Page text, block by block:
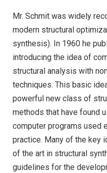
Mr. Schmit was widely
modern structural
synthesis). In 1960 he
introducing the idea of
structural analysis with
techniques. This basic
powerful new class of
methods that have found
computer programs used
practice. Many of the key
of the art in structural
guidelines for the